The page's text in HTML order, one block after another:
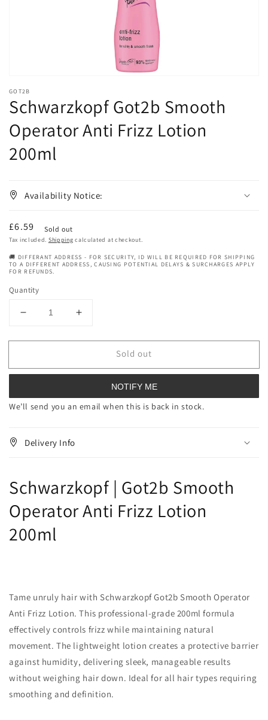
GOT2B
Schwarzkopf Got2b Smooth
Operator Anti Frizz Lotion
200ml
Availability Notice:
Regular
price
£6.59 Sold out
Tax included. Shipping calculated at checkout.
🚚 DIFFERANT ADDRESS - FOR SECURITY, ID WILL BE REQUIRED FOR SHIPPING
TO A DIFFERENT ADDRESS, CAUSING POTENTIAL DELAYS & SURCHARGES APPLY
FOR REFUNDS.
Quantity
Decrease
for
Got2b
Anti
200ml
Increase
for
Schwarzkopf
Got2b
Operator
Anti
Sold out
NOTIFY ME
We’ll send you an email when this is back in stock.
Delivery Info
Schwarzkopf | Got2b Smooth
Operator Anti Frizz Lotion
200ml
Tame unruly hair with Schwarzkopf Got2b Smooth Operator
Anti Frizz Lotion. This professional-grade 200ml formula
effectively controls frizz while maintaining natural
movement. The lightweight lotion creates a protective barrier
against humidity, delivering sleek, manageable results
without weighing hair down. Ideal for all hair types requiring
smoothing and definition.